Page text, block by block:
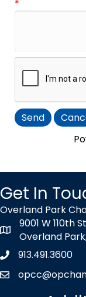
*
Get In
Overland Park
map icon
9001 W 110th
Overland
Phone icon
913.491.3600
envelope icon